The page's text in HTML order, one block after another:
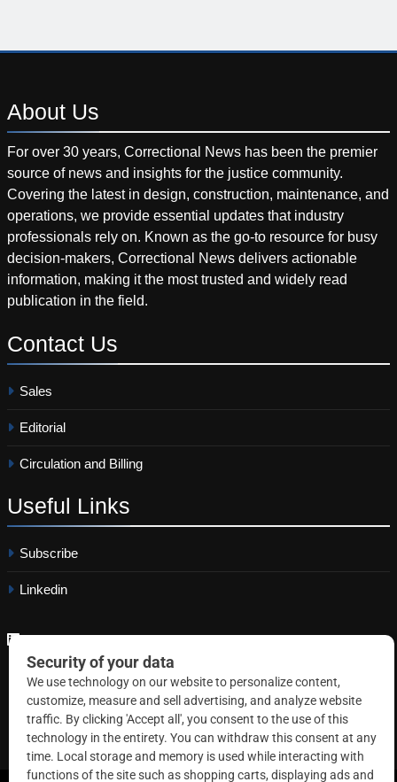
About Us
For over 30 years, Correctional News has been the premier
source of news and insights for the justice community.
Covering the latest in design, construction, maintenance, and
operations, we provide essential updates that industry
professionals rely on. Known as the go-to resource for busy
decision-makers, Correctional News delivers actionable
information, making it the most trusted and widely read
publication in the field.
Contact Us
Sales
Editorial
Circulation and Billing
Useful Links
Subscribe
Linkedin
Copyright © 2026 Correctional News. All rights reserved.